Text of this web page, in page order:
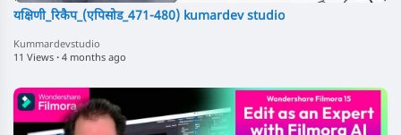
यक्षिणी_रिकैप_(एपिसोड_471-480) kumardev studio
Kummardevstudio
11 Views · 4 months ago